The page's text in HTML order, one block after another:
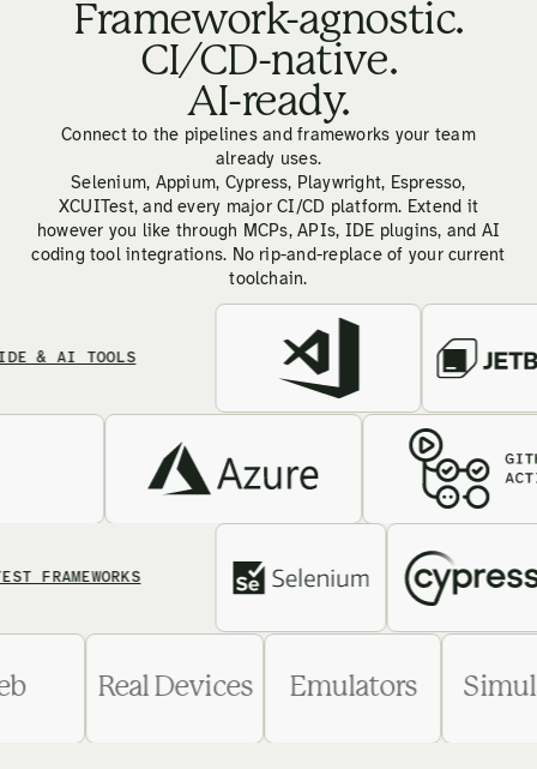
Framework-agnostic.
CI/CD-native.
AI-ready.
Connect to the pipelines and frameworks your team
already uses.
Selenium, Appium, Cypress, Playwright, Espresso,
XCUITest, and every major CI/CD platform. Extend it
however you like through MCPs, APIs, IDE plugins, and AI
coding tool integrations. No rip-and-replace of your current
toolchain.
AI TOOLS
Web Real Devices Emulators